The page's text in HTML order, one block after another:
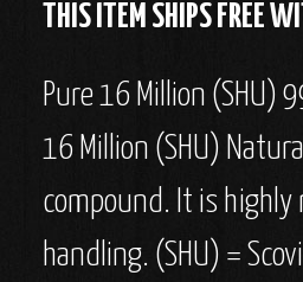
THIS ITEM SHIPS FREE
Pure 16 Million (SHU)
16 Million (SHU)
compound. It is
handling. (SHU) =